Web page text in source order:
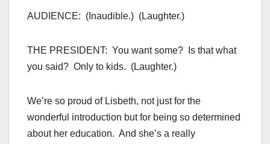
AUDIENCE: (Inaudible.) (Laughter.)
THE PRESIDENT: You want some? Is that what
you said? Only to kids. (Laughter.)
We’re so proud of Lisbeth, not just for the
wonderful introduction but for being so determined
about her education. And she’s a really